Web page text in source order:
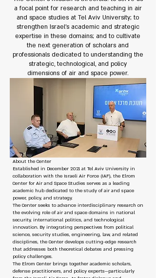
a focal point for research and teaching in air
and space studies at Tel Aviv University; to
strengthen Israel’s academic and strategic
expertise in these domains; and to cultivate
the next generation of scholars and
professionals dedicated to understanding the
strategic, technological, and policy
dimensions of air and space power.
About the Center
Established in December 2021 at Tel Aviv University in
collaboration with the Israeli Air Force (IAF), the Elrom
Center for Air and Space Studies serves as a leading
academic hub dedicated to the study of air and space
power, policy, and strategy.
The Center seeks to advance interdisciplinary research on
the evolving role of air and space domains in national
security, international politics, and technological
innovation. By integrating perspectives from political
science, security studies, engineering, law, and related
disciplines, the Center develops cutting-edge research
that addresses both theoretical debates and pressing
policy challenges.
The Elrom Center brings together academic scholars,
defense practitioners, and policy experts—particularly